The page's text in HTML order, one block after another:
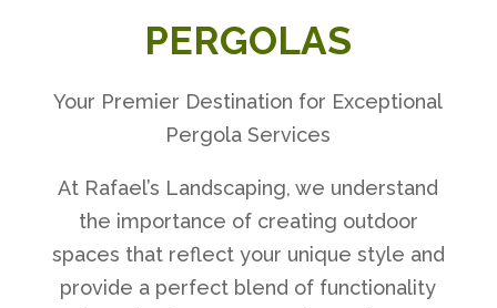
PERGOLAS
Your Premier Destination for Exceptional
Pergola Services
At Rafael’s Landscaping, we understand
the importance of creating outdoor
spaces that reflect your unique style and
provide a perfect blend of functionality